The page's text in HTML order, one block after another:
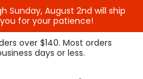
Sunday, August 2nd will ship
for your patience!
Colors Sample Sale
over $140. Most orders
days or less.
Cart